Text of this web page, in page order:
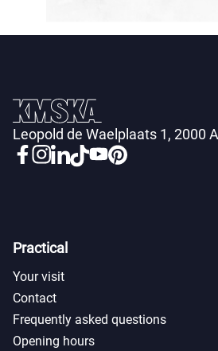
Leopold de Waelplaats 1, 2000
Practical
Your visit
Contact
Frequently asked questions
Opening hours